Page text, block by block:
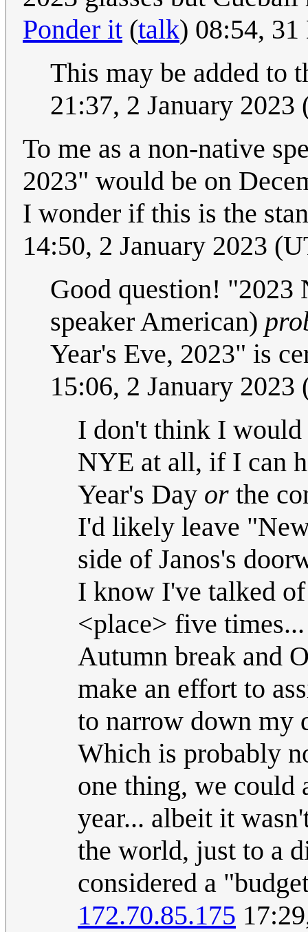
Ponder it (talk) 08:54,
This may be added to
21:37, 2 January 2023
To me as a non-native
2023" would be on
I wonder if this is the
14:50, 2 January 2023
Good question! "2023
speaker American)
Year's Eve, 2023" is
15:06, 2 January 2023
I don't think I
NYE at all, if I can
Year's Day or the
I'd likely leave
side of Janos's
I know I've talked
<place> five
Autumn break and
make an effort to
to narrow down my
Which is probably
one thing, we
year... albeit it
the world, just to a
considered a
172.70.85.175